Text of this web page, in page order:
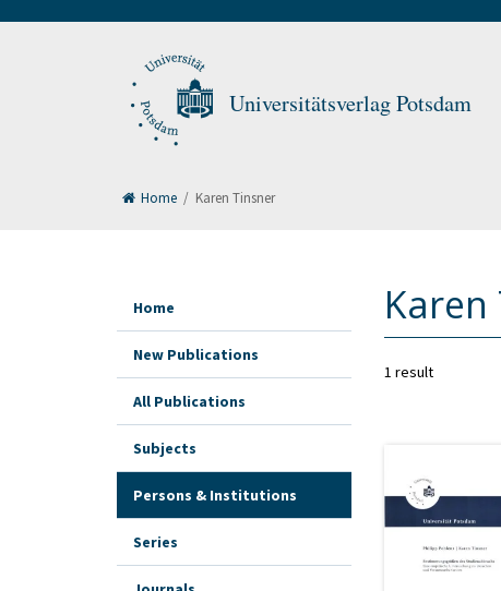
Universitätsverlag Potsdam
Home / Karen Tinsner
1 result
Home
New Publications
All Publications
Subjects
Persons & Institutions
Series